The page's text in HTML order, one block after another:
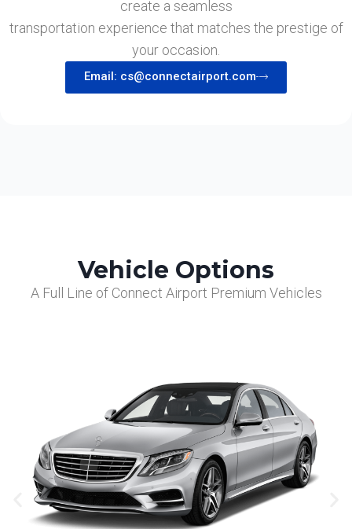
create a seamless
transportation experience that matches the prestige of
your occasion.
Email: cs@connectairport.com
Vehicle Options
A Full Line of Connect Airport Premium Vehicles